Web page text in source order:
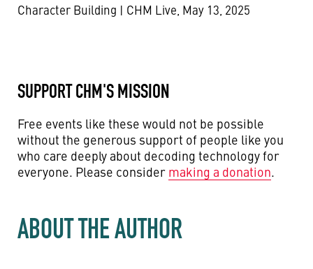
Character Building | CHM Live, May 13, 2025
SUPPORT CHM'S MISSION
Free events like these would not be possible
without the generous support of people like you
who care deeply about decoding technology for
everyone. Please consider making a donation.
ABOUT THE AUTHOR